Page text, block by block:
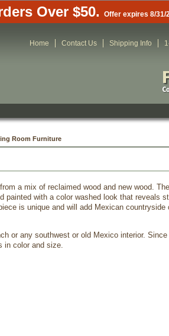
Over $50. Offer expires 8/31/
Home Contact Us Shipping Info
Room Furniture
a mix of reclaimed wood and new wood.
painted with a color washed look that reveals
is unique and will add Mexican countryside
or any southwest or old Mexico interior. Since
in color and size.